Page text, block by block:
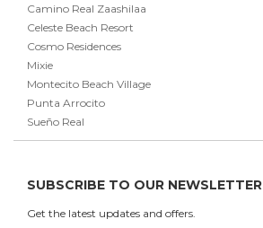
Camino Real Zaashilaa
Celeste Beach Resort
Cosmo Residences
Mixie
Montecito Beach Village
Punta Arrocito
Sueño Real
SUBSCRIBE TO OUR NEWSLETTER
Get the latest updates and offers.